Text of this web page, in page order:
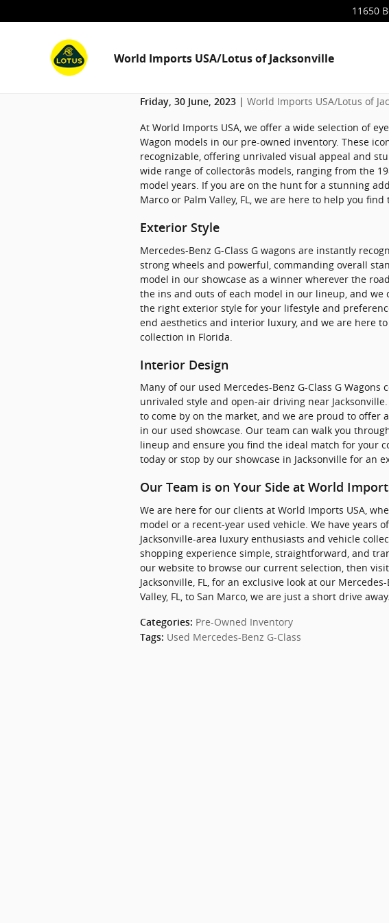
11650
World Imports USA/Lotus of Jacksonville
Friday, 30 June, 2023
World Imports USA/Lotus of
At World Imports USA, we offer a wide selection of
Wagon models in our pre-owned inventory. These
recognizable, offering unrivaled visual appeal and
wide range of collectorâs models, ranging from the
model years. If you are on the hunt for a stunning
Marco or Palm Valley, FL, we are here to help you
Exterior Style
Mercedes-Benz G-Class G wagons are instantly
strong wheels and powerful, commanding overall
model in our showcase as a winner wherever the
the ins and outs of each model in our lineup, and we
the right exterior style for your lifestyle and
end aesthetics and interior luxury, and we are here
collection in Florida.
Interior Design
Many of our used Mercedes-Benz G-Class G
unrivaled style and open-air driving near
to come by on the market, and we are proud to offer a
in our used showcase. Our team can walk you
lineup and ensure you find the ideal match for your
today or stop by our showcase in Jacksonville for an
Our Team is on Your Side at World
We are here for our clients at World Imports USA,
model or a recent-year used vehicle. We have years
Jacksonville-area luxury enthusiasts and vehicle
shopping experience simple, straightforward, and
our website to browse our current selection, then
Jacksonville, FL, for an exclusive look at our
Valley, FL, to San Marco, we are just a short drive away.
Categories: Pre-Owned Inventory
Tags: Used Mercedes-Benz G-Class